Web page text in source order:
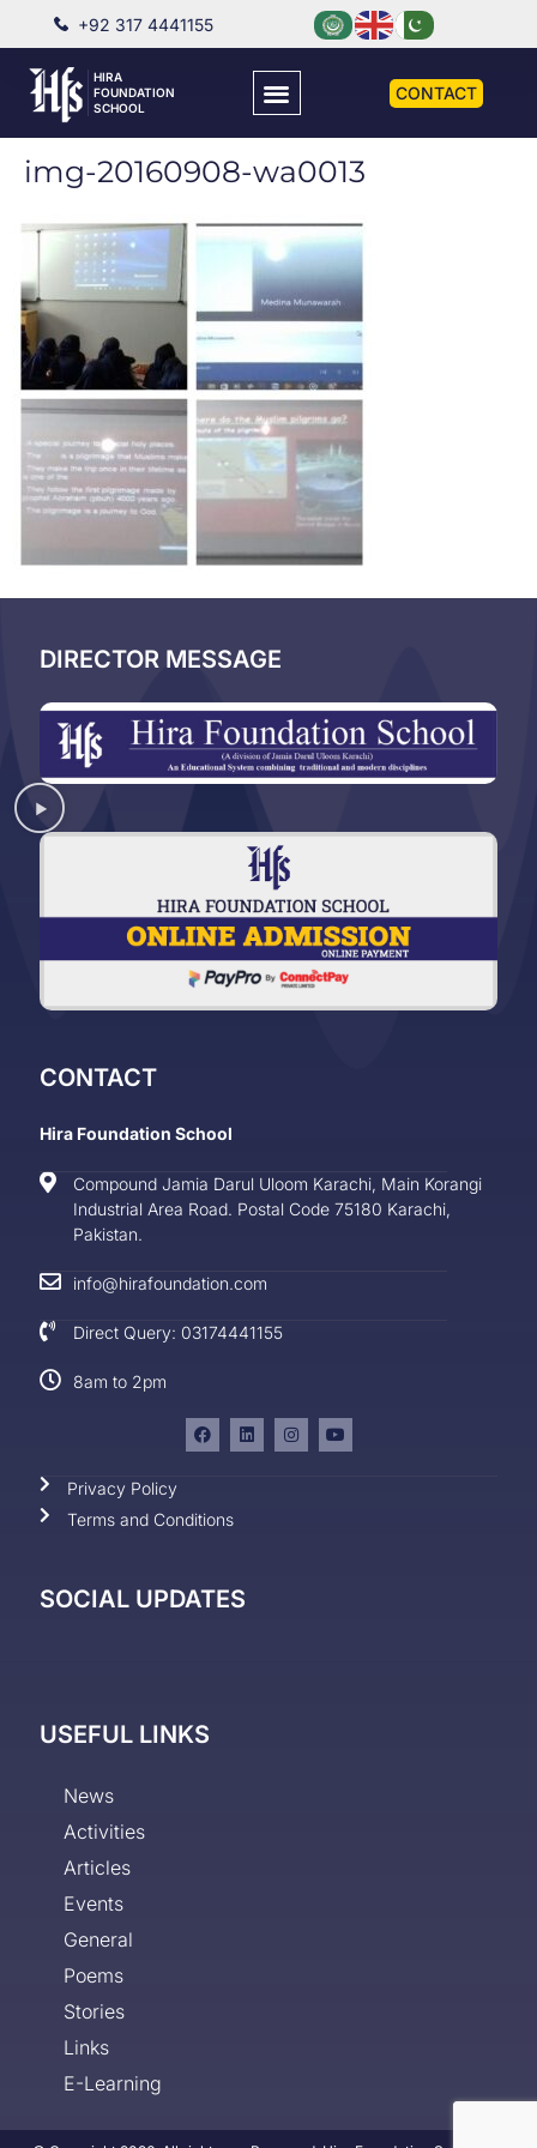
+92 317 4441155
HIRA
FOUNDATION
SCHOOL
CONTACT
img-20160908-wa0013
DIRECTOR MESSAGE
CONTACT
Hira Foundation School
Compound Jamia Darul Uloom Karachi, Main Korangi
Industrial Area Road. Postal Code 75180 Karachi,
Pakistan.
info@hirafoundation.com
Direct Query: 03174441155
8am to 2pm
Privacy Policy
Terms and Conditions
SOCIAL UPDATES
USEFUL LINKS
News
Activities
Articles
Events
General
Poems
Stories
Links
E-Learning